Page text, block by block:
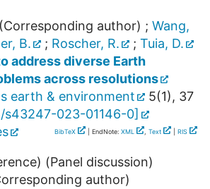
(Corresponding author) ; Wang,
B. ; Roscher, R. ; Tuia, D.
address diverse Earth
across resolutions
earth & environment
5(1), 37
s43247-023-01146-0]
BibTeX | EndNote: XML , Text RIS
(Panel discussion)
author)